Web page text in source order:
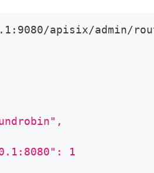
apisix/admin/
1